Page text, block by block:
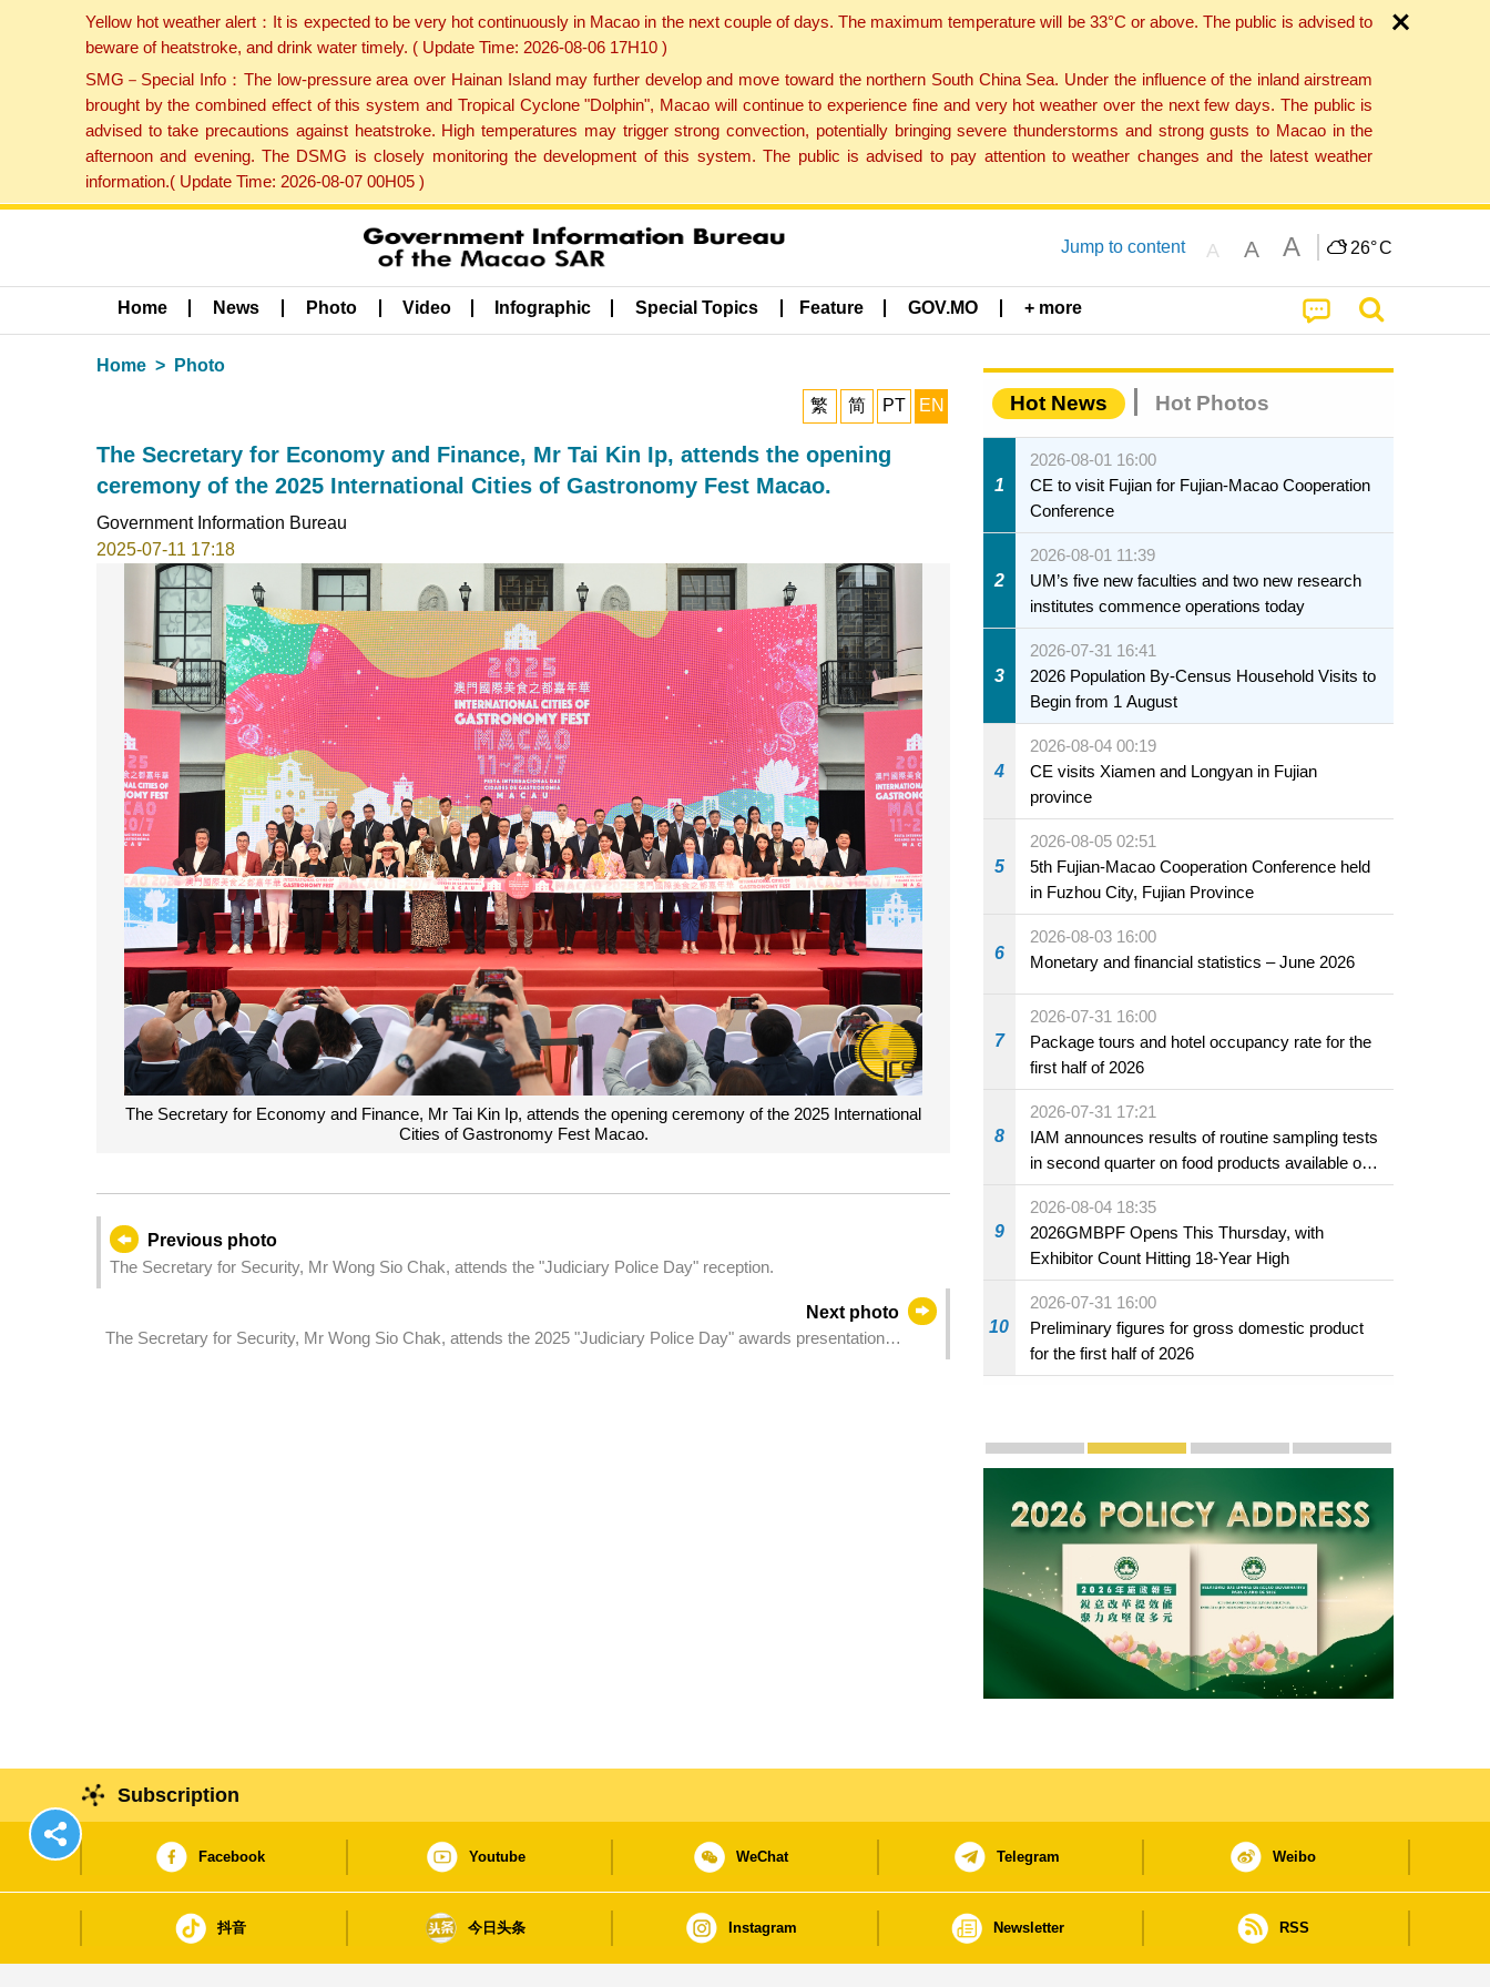
Yellow hot weather alert：It is expected to be very hot continuously in Macao in the next couple of days. The maximum temperature will be 33°C or above. The public is advised to
beware of heatstroke, and drink water timely. ( Update Time: 2026-08-06 17H10 )
SMG－Special Info：The low-pressure area over Hainan Island may further develop and move toward the northern South China Sea. Under the influence of the inland airstream
brought by the combined effect of this system and Tropical Cyclone "Dolphin", Macao will continue to experience fine and very hot weather over the next few days. The public is
advised to take precautions against heatstroke. High temperatures may trigger strong convection, potentially bringing severe thunderstorms and strong gusts to Macao in the
afternoon and evening. The DSMG is closely monitoring the development of this system. The public is advised to pay attention to weather changes and the latest weather
information.( Update Time: 2026-08-07 00H05 )
Jump to content A A A 26°C
Home News Photo Video Infographic Special Topics Feature GOV.MO + more
Home Photo
繁 简 PT EN
The Secretary for Economy and Finance, Mr Tai Kin Ip, attends the opening
ceremony of the 2025 International Cities of Gastronomy Fest Macao.
Government Information Bureau
2025-07-11 17:18
The Secretary for Economy and Finance, Mr Tai Kin Ip, attends the opening ceremony of the 2025 International
Cities of Gastronomy Fest Macao.
Previous photo
The Secretary for Security, Mr Wong Sio Chak, attends the "Judiciary Police Day" reception.
Next photo
The Secretary for Security, Mr Wong Sio Chak, attends the 2025 "Judiciary Police Day" awards presentation
Hot News Hot Photos
1
2026-08-01 16:00
CE to visit Fujian for Fujian-Macao Cooperation
Conference
2
2026-08-01 11:39
UM’s five new faculties and two new research
institutes commence operations today
3
2026-07-31 16:41
2026 Population By-Census Household Visits to
Begin from 1 August
4
2026-08-04 00:19
CE visits Xiamen and Longyan in Fujian
province
5
2026-08-05 02:51
5th Fujian-Macao Cooperation Conference held
in Fuzhou City, Fujian Province
6
2026-08-03 16:00
Monetary and financial statistics – June 2026
7
2026-07-31 16:00
Package tours and hotel occupancy rate for the
first half of 2026
8
2026-07-31 17:21
IAM announces results of routine sampling tests
in second quarter on food products available on
the market and offered for sale in food and
beverage establishments
9
2026-08-04 18:35
2026GMBPF Opens This Thursday, with
Exhibitor Count Hitting 18-Year High
10
2026-07-31 16:00
Preliminary figures for gross domestic product
for the first half of 2026
Publicity and Promotion
Macao’s Success in Realising "One Country,
CE to deliver 2026 Policy Address on
The Guangdong-Macao In-
PhotoBook2020
Subscription
Facebook Youtube WeChat Telegram Weibo
抖音 今日头条 Instagram Newsletter RSS